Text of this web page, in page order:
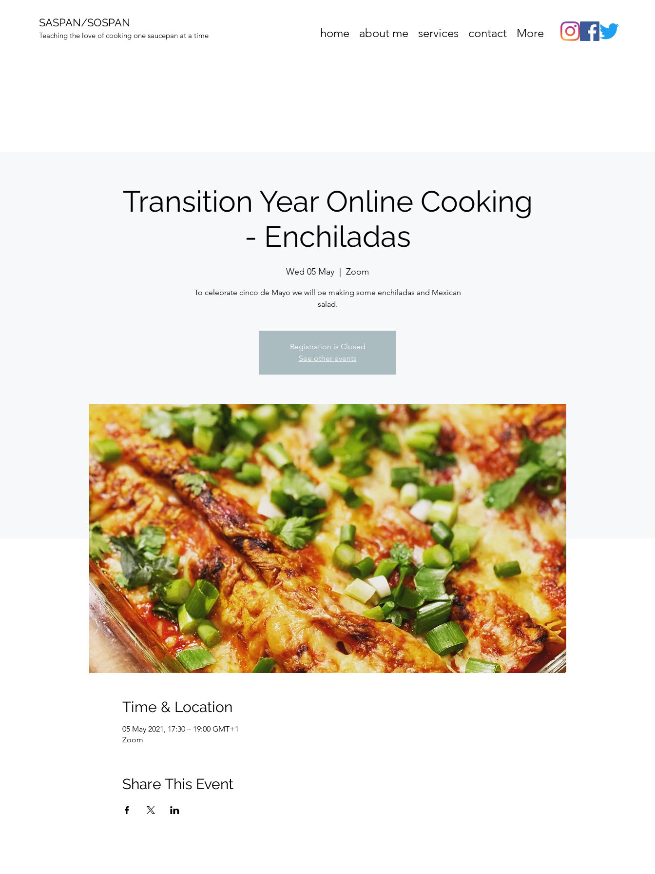
SASPAN/SOSPAN
Teaching the love of cooking one saucepan at a time home about me services contact More
Transition Year Online Cooking
- Enchiladas
Wed 05 May Zoom
To celebrate cinco de Mayo we will be making some enchiladas and Mexican
salad.
Registration is Closed
See other events
Time & Location
05 May 2021, 17:30 – 19:00 GMT+1
Zoom
Share This Event